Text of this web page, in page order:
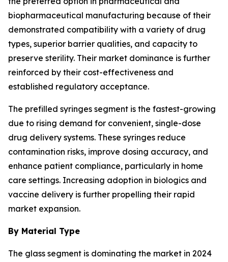
biopharmaceutical manufacturing because of their
demonstrated compatibility with a variety of drug
types, superior barrier qualities, and capacity to
preserve sterility. Their market dominance is further
reinforced by their cost-effectiveness and
established regulatory acceptance.
The prefilled syringes segment is the fastest-growing
due to rising demand for convenient, single-dose
drug delivery systems. These syringes reduce
contamination risks, improve dosing accuracy, and
enhance patient compliance, particularly in home
care settings. Increasing adoption in biologics and
vaccine delivery is further propelling their rapid
market expansion.
By Material Type
The glass segment is dominating the market in 2024